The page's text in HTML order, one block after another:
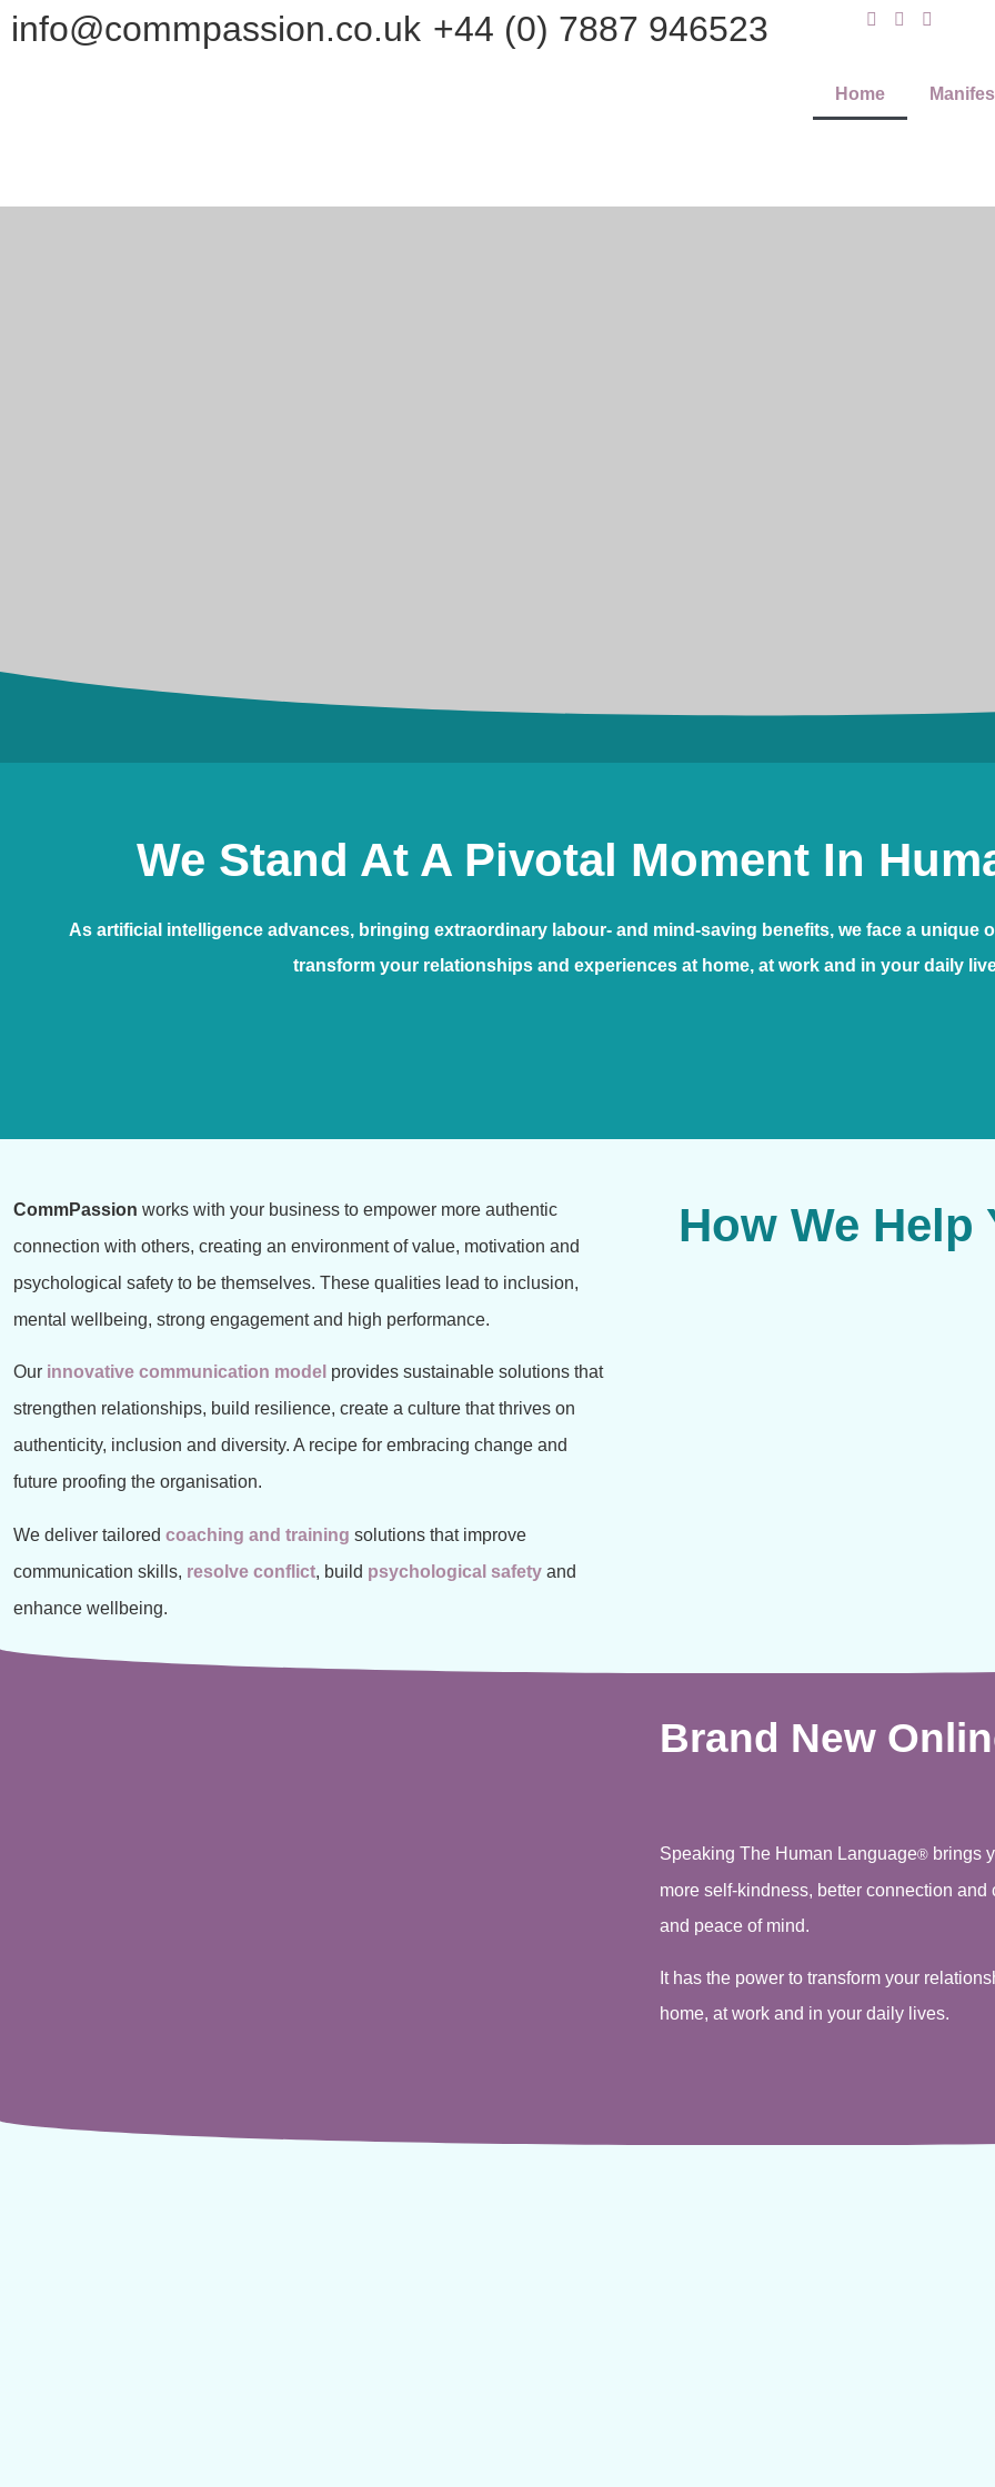
info@commpassion.co.uk +44 (0) 7887 946523
Home
We Stand At A Pivotal Moment In
As artificial intelligence advances, bringing extraordinary labour- and mind-saving benefits, we face a unique
transform your relationships and experiences at home, at work and in your daily
CommPassion works with your business to empower more authentic
connection with others, creating an environment of value, motivation and
psychological safety to be themselves. These qualities lead to inclusion,
mental wellbeing, strong engagement and high performance.
Our innovative communication model provides sustainable solutions that
strengthen relationships, build resilience, create a culture that thrives on
authenticity, inclusion and diversity. A recipe for embracing change and
future proofing the organisation.
We deliver tailored coaching and training solutions that improve
communication skills, resolve conflict, build psychological safety and
enhance wellbeing.
How We Help
Brand New
Speaking The Human Language® brings
more self-kindness, better connection and
and peace of mind.
It has the power to transform your
home, at work and in your daily lives.